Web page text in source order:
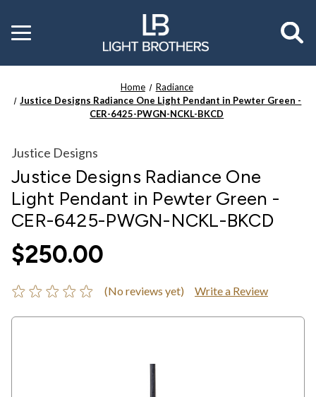
Toggle
menu
Home
Radiance
Justice Designs Radiance One Light Pendant in Pewter Green -
CER-6425-PWGN-NCKL-BKCD
Justice Designs
Justice Designs Radiance One
Light Pendant in Pewter Green -
CER-6425-PWGN-NCKL-BKCD
$250.00
(No reviews yet) Write a Review